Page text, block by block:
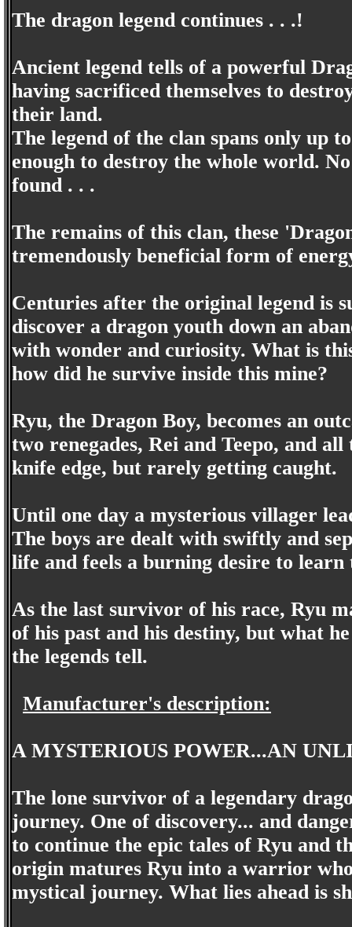
The dragon legend continues . . .!
Ancient legend tells of a powerful
having sacrificed themselves to
their land.
The legend of the clan spans only up
enough to destroy the whole world.
found . . .
The remains of this clan, these
tremendously beneficial form of
Centuries after the original legend is
discover a dragon youth down an
with wonder and curiosity. What is
how did he survive inside this mine?
Ryu, the Dragon Boy, becomes an
two renegades, Rei and Teepo, and
knife edge, but rarely getting caught.
Until one day a mysterious villager
The boys are dealt with swiftly and
life and feels a burning desire to
As the last survivor of his race, Ryu
of his past and his destiny, but what
the legends tell.
Manufacturer's description:
A MYSTERIOUS POWER...AN
The lone survivor of a legendary
journey. One of discovery... and
to continue the epic tales of Ryu and
origin matures Ryu into a warrior
mystical journey. What lies ahead is